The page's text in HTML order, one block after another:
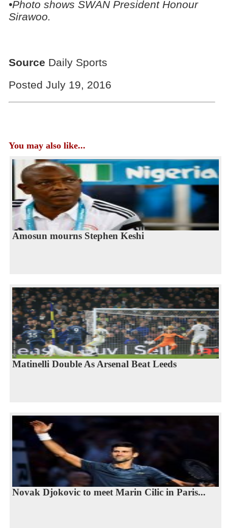
•Photo shows SWAN President Honour
Sirawoo.
Source Daily Sports
Posted July 19, 2016
You may also like...
Amosun mourns Stephen Keshi
Matinelli Double As Arsenal Beat Leeds
Novak Djokovic to meet Marin Cilic in Paris...